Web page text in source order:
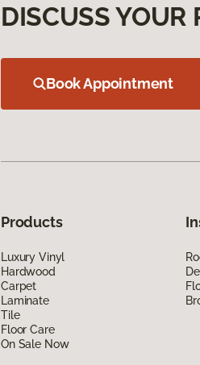
DISCUSS YOUR
Book Appointment
Products
Luxury Vinyl
Hardwood
Carpet
Laminate
Tile
Floor Care
On Sale Now